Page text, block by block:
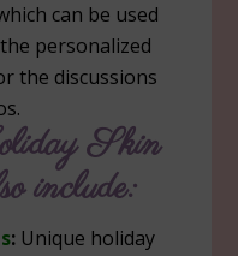
can be used
personalized
the discussions
Skin
include:
: Unique holiday